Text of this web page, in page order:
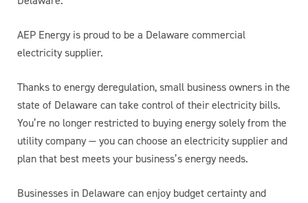
AEP Energy is proud to be a Delaware commercial
electricity supplier.
Thanks to energy deregulation, small business owners in the
state of Delaware can take control of their electricity bills.
You’re no longer restricted to buying energy solely from the
utility company — you can choose an electricity supplier and
plan that best meets your business’s energy needs.
Businesses in Delaware can enjoy budget certainty and